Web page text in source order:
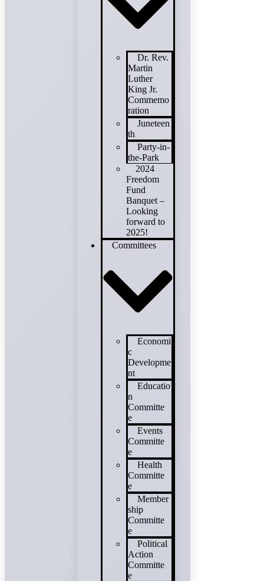
Dr. Rev.
Martin
Luther
King Jr.
Commemo
ration
Juneteen
th
Party-in-
the-Park
2024
Freedom
Fund
Banquet –
Looking
forward to
2025!
Committees
Economi
c
Developme
nt
Educatio
n
Committe
e
Events
Committe
e
Health
Committe
e
Member
ship
Committe
e
Political
Action
Committe
e